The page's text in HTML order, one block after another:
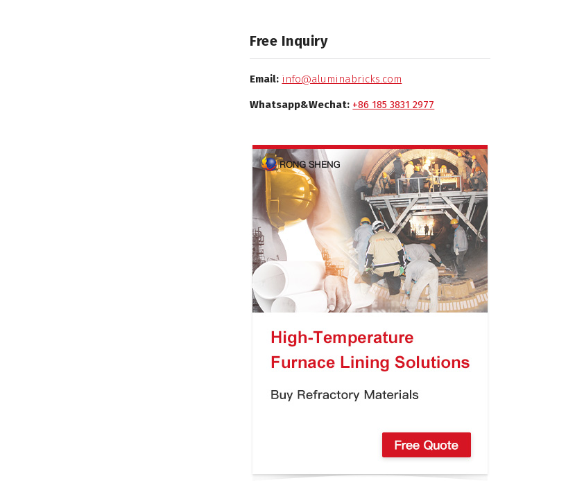
Free Inquiry
Email: info@aluminabricks.com
Whatsapp&Wechat: +86 185 3831 2977